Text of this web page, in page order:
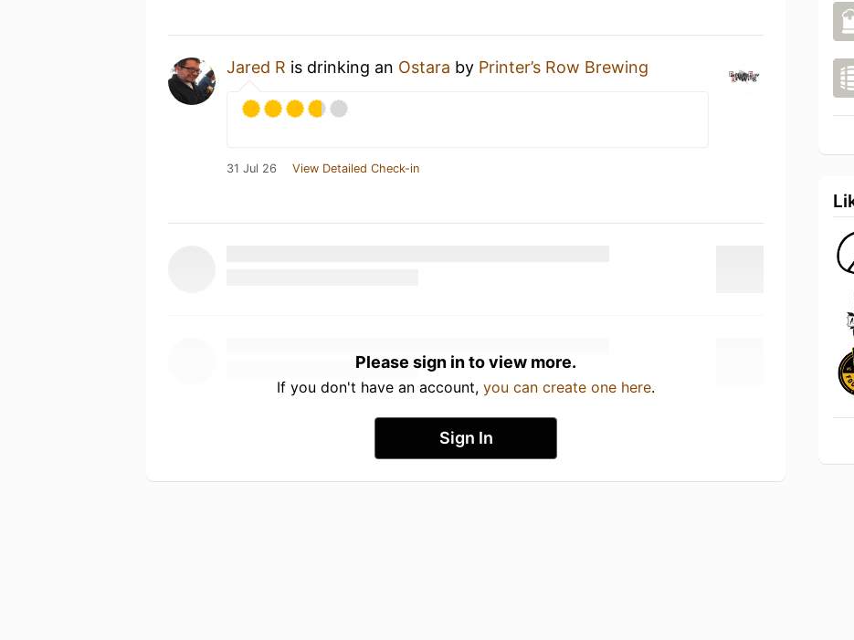
Jared R is drinking an Ostara by Printer’s Row Brewing
31 Jul 26 View Detailed Check-in
Please sign in to view more.
If you don't have an account, you can create one here.
Sign In